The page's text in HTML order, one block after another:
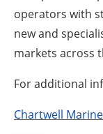
operators with
new and
markets across
For additional
Chartwell Marine